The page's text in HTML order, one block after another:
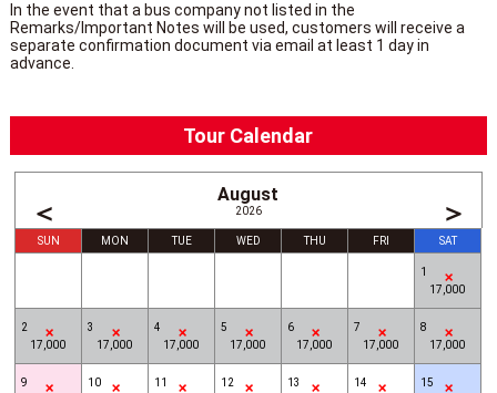
In the event that a bus company not listed in the
Remarks/Important Notes will be used, customers will receive a
separate confirmation document via email at least 1 day in
advance.
Tour Calendar
August
2026
＜ ＞
SUN MON TUE WED THU FRI SAT
1
17,000
2
17,000
3
17,000
4
17,000
5
17,000
6
17,000
7
17,000
8
17,000
9
10
11
12
13
14
15